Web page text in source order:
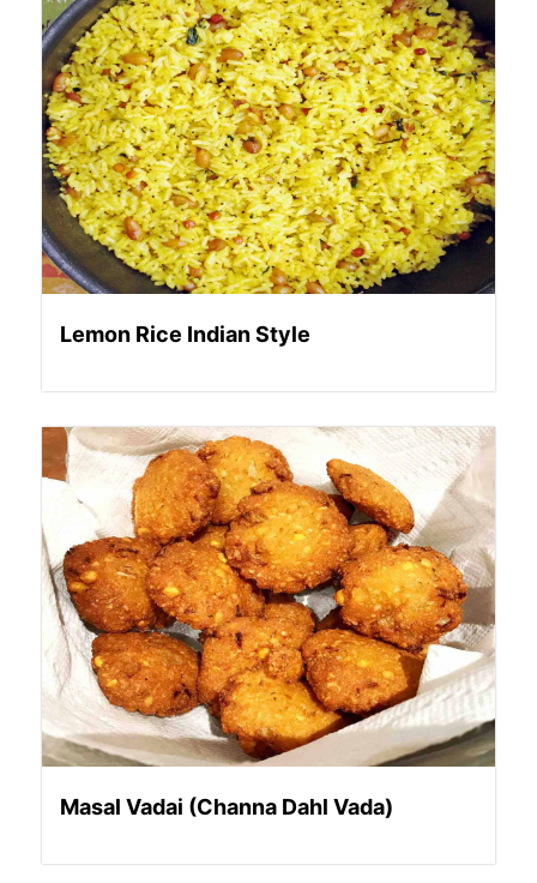
Lemon Rice Indian Style
Masal Vadai (Channa Dahl Vada)